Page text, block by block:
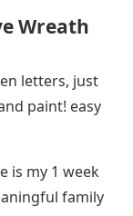
Wreath
letters, just
paint! easy
is my 1 week
family